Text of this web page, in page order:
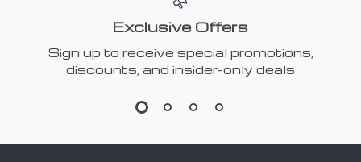
Exclusive Offers
Sign up to receive special promotions,
discounts, and insider-only deals